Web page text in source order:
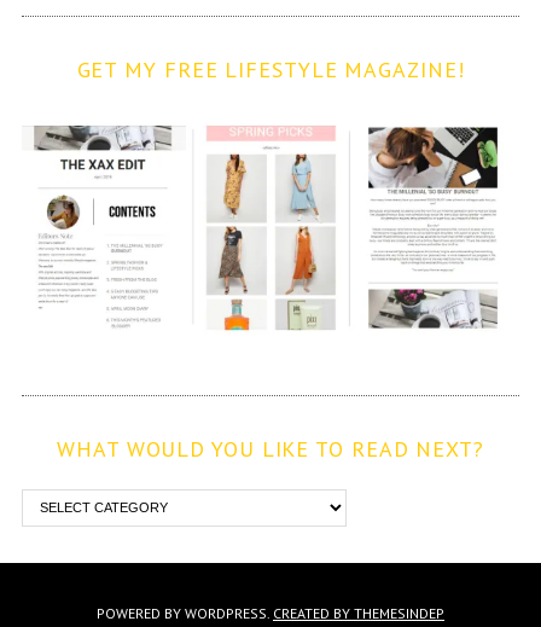
GET MY FREE LIFESTYLE MAGAZINE!
WHAT WOULD YOU LIKE TO READ NEXT?
POWERED BY WORDPRESS. CREATED BY THEMESINDEP